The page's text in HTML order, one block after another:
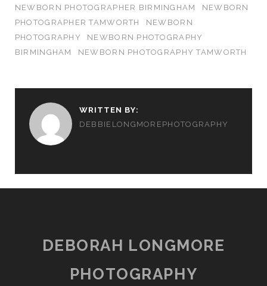
NEWBORN PHOTOGRAPHER BIRMINGHAM
NEWBORN
PHOTOGRAPHER TAMWORTH
NEWBORN
PHOTOGRAPHY
NEWBORN PHOTOGRAPHY
BIRMINGHAM
NEWBORN PHOTOGRAPHY TAMWORTH
WRITTEN BY:
DEBBIELONGMOREPHOTOGRAPHY
DEBORAH LONGMORE
PHOTOGRAPHY